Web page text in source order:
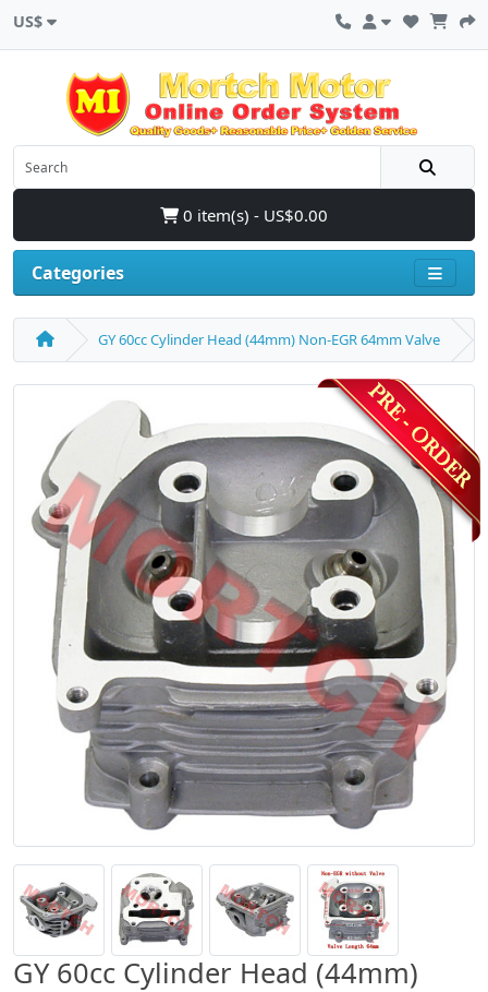
US$
0 item(s) - US$0.00
Categories
GY 60cc Cylinder Head (44mm) Non-EGR 64mm Valve
GY 60cc Cylinder Head (44mm)